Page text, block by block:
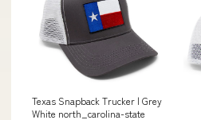
Texas Snapback Trucker | Grey
White north_carolina-state